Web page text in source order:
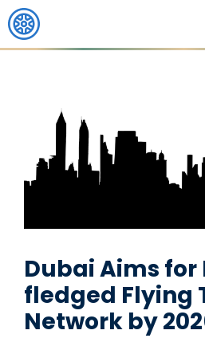
Dubai Aims for
fledged Flying
Network by